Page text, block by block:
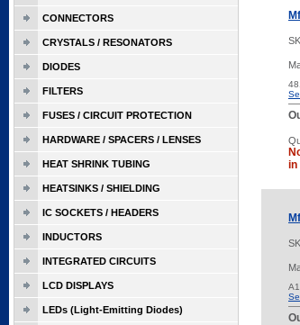
in
CONNECTORS
CRYSTALS / RESONATORS
DIODES
FILTERS
FUSES / CIRCUIT PROTECTION
HARDWARE / SPACERS / LENSES
HEAT SHRINK TUBING
HEATSINKS / SHIELDING
IC SOCKETS / HEADERS
INDUCTORS
INTEGRATED CIRCUITS
LCD DISPLAYS
LEDs (Light-Emitting Diodes)